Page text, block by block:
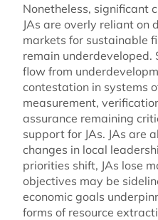
Nonetheless, significant
JAs are overly reliant on
markets for sustainable
remain underdeveloped.
flow from
contestation in systems
measurement,
assurance remaining
support for JAs. JAs are
changes in local
priorities shift, JAs lose
objectives may be
economic goals
forms of resource